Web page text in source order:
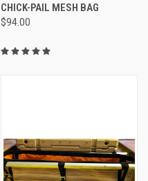
CHICK-PAIL MESH BAG
$94.00